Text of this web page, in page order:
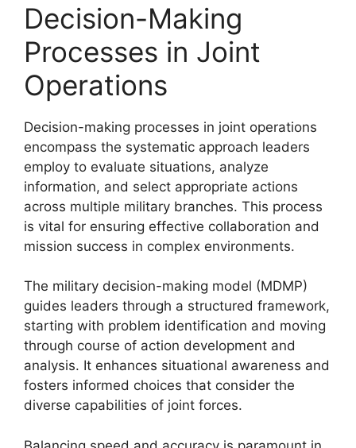
Decision-Making
Processes in Joint
Operations
Decision-making processes in joint operations
encompass the systematic approach leaders
employ to evaluate situations, analyze
information, and select appropriate actions
across multiple military branches. This process
is vital for ensuring effective collaboration and
mission success in complex environments.
The military decision-making model (MDMP)
guides leaders through a structured framework,
starting with problem identification and moving
through course of action development and
analysis. It enhances situational awareness and
fosters informed choices that consider the
diverse capabilities of joint forces.